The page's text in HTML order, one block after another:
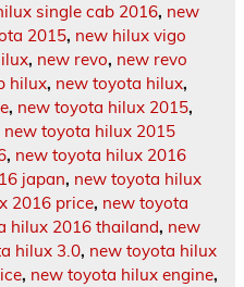
single cab 2016, new
2015, new hilux vigo
, new revo, new revo
hilux, new toyota hilux,
, new toyota hilux 2015,
new toyota hilux 2015
, new toyota hilux 2016
japan, new toyota hilux
2016 price, new toyota
hilux 2016 thailand, new
hilux 3.0, new toyota hilux
, new toyota hilux engine,